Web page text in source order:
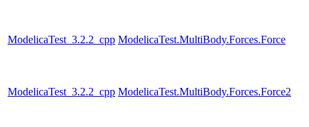
ModelicaTest_3.2.2_cpp ModelicaTest.MultiBody.Forces.Force
ModelicaTest_3.2.2_cpp ModelicaTest.MultiBody.Forces.Force2